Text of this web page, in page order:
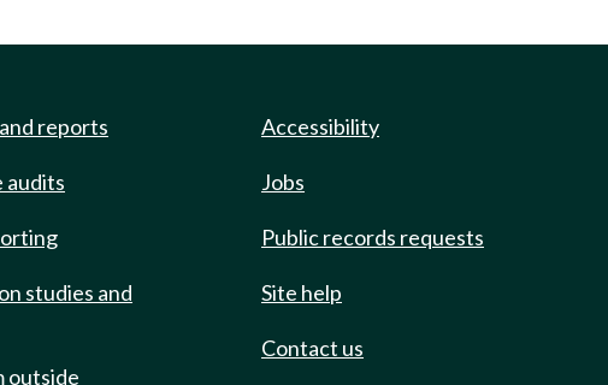
reports
audits
studies and
outside
Accessibility
Jobs
Public records requests
Site help
Contact us